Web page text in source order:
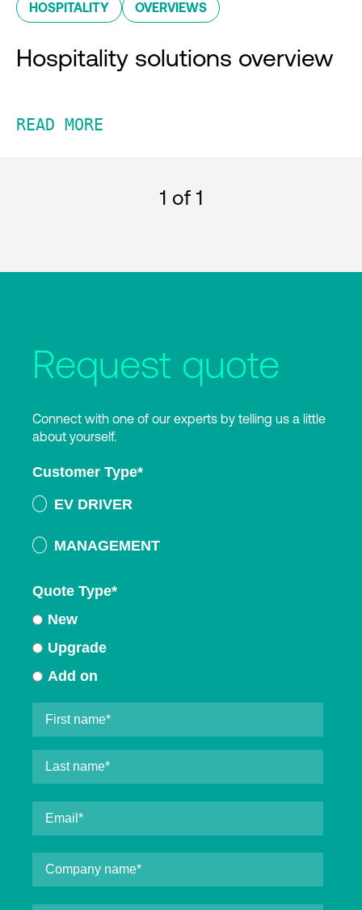
HOSPITALITY OVERVIEWS
Hospitality solutions overview
READ MORE
1 of 1
Request quote
Connect with one of our experts by telling us a little
about yourself.
Customer Type*
EV DRIVER
MANAGEMENT
Quote Type*
New
Upgrade
Add on